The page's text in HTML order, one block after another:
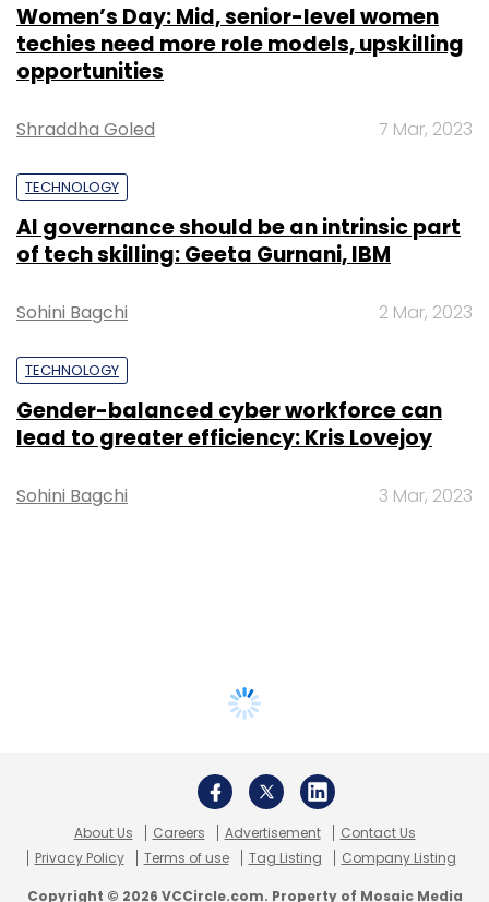
Women’s Day: Mid, senior-level women
techies need more role models, upskilling
opportunities
Shraddha Goled 7 Mar, 2023
TECHNOLOGY
AI governance should be an intrinsic part
of tech skilling: Geeta Gurnani, IBM
Sohini Bagchi 2 Mar, 2023
TECHNOLOGY
Gender-balanced cyber workforce can
lead to greater efficiency: Kris Lovejoy
Sohini Bagchi 3 Mar, 2023
About Us Careers Advertisement
Contact Us
Privacy Policy
Terms of use Tag Listing Company Listing
Copyright © 2026 VCCircle.com. Property of Mosaic Media